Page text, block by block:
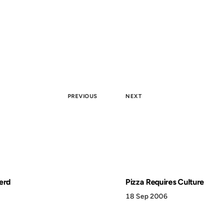
PREVIOUS NEXT
Pizza Requires Culture
18 Sep 2006